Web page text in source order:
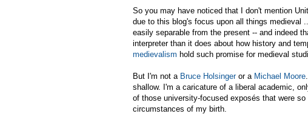
So you may have noticed that I don't mention
due to this blog's focus upon all things medieval
easily separable from the present -- and indeed
interpreter than it does about how history and
medievalism hold such promise for medieval
But I'm not a Bruce Holsingeror a Michael Moore
shallow. I'm a caricature of a liberal academic,
of those university-focused exposés that were
circumstances of my birth.